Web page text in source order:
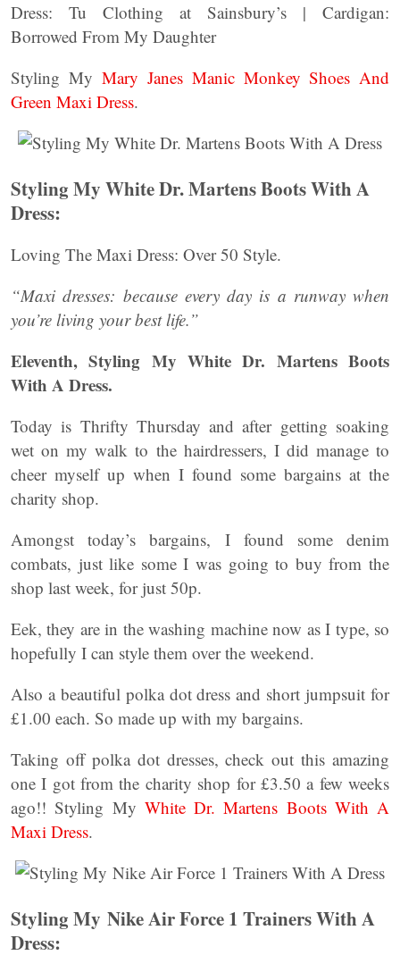
Dress: Tu Clothing at Sainsbury’s | Cardigan:
Borrowed From My Daughter
Styling MyMary Janes Manic Monkey Shoes And
Green Maxi Dress.
Styling My White Dr. Martens Boots With A
Dress:
Loving The Maxi Dress: Over 50 Style.
“Maxi dresses: because every day is a runway when
you’re living your best life.”
Eleventh, Styling My White Dr. Martens Boots
With A Dress.
Today is Thrifty Thursday and after getting soaking
wet on my walk to the hairdressers, I did manage to
cheer myself up when I found some bargains at the
charity shop.
Amongst today’s bargains, I found some denim
combats, just like some I was going to buy from the
shop last week, for just 50p.
Eek, they are in the washing machine now as I type, so
hopefully I can style them over the weekend.
Also a beautiful polka dot dress and short jumpsuit for
£1.00 each. So made up with my bargains.
Taking off polka dot dresses, check out this amazing
one I got from the charity shop for £3.50 a few weeks
ago!! Styling My White Dr. Martens Boots With A
Maxi Dress.
Styling My Nike Air Force 1 Trainers With A
Dress: